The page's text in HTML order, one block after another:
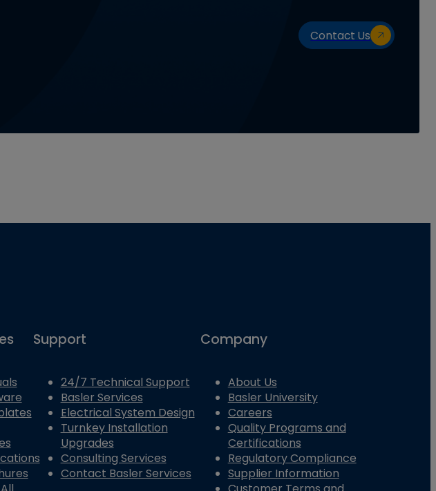
Contact Us
Support
24/7 Technical Support
Basler Services
Electrical System Design
Turnkey Installation
Upgrades
Consulting Services
Contact Basler Services
Company
About Us
Basler University
Careers
Quality Programs and
Certifications
Regulatory Compliance
Supplier Information